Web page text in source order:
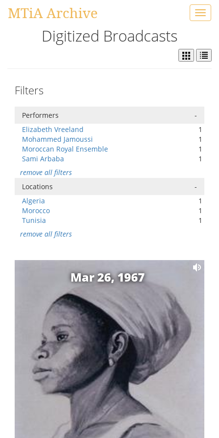
MTiA Archive
Digitized Broadcasts
Filters
Performers
-
Elizabeth Vreeland
1
Mohammed Jamoussi
1
Moroccan Royal Ensemble
1
Sami Arbaba
1
remove all filters
Locations
-
Algeria
1
Morocco
1
Tunisia
1
remove all filters
Mar 26, 1967